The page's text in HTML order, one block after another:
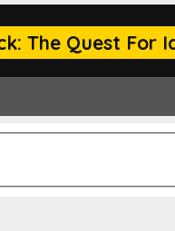
The Quest For